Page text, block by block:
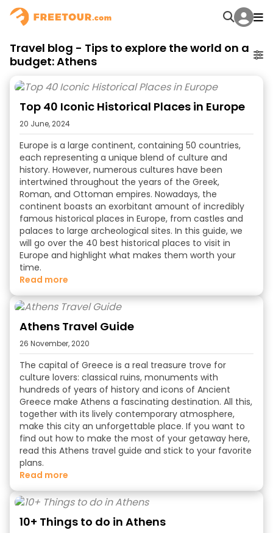
Travel blog - Tips to explore the world on a
budget: Athens
Top 40 Iconic Historical Places in Europe
20 June, 2024
Europe is a large continent, containing 50 countries,
each representing a unique blend of culture and
history. However, numerous cultures have been
intertwined throughout the years of the Greek,
Roman, and Ottoman empires. Nowadays, the
continent boasts an exorbitant amount of incredibly
famous historical places in Europe, from castles and
palaces to large archeological sites. In this guide, we
will go over the 40 best historical places to visit in
Europe and highlight what makes them worth your
time.
read more
Athens Travel Guide
26 November, 2020
The capital of Greece is a real treasure trove for
culture lovers: classical ruins, monuments with
hundreds of years of history and icons of Ancient
Greece make Athens a fascinating destination. All this,
together with its lively contemporary atmosphere,
make this city an unforgettable place. If you want to
find out how to make the most of your getaway here,
read this Athens travel guide and stick to your favorite
plans.
read more
10+ Things to do in Athens